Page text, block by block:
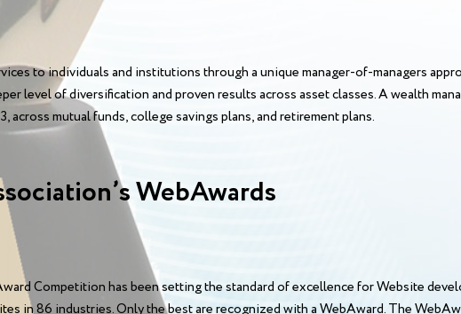
to individuals and institutions through a unique manager-of-managers
level of diversification and proven results across asset classes. A wealth
across mutual funds, college savings plans, and retirement plans.
WebAwards
Competition has been setting the standard of excellence for Website
in 86 industries. Only the best are recognized with a WebAward. The